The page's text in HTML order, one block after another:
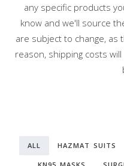
any specific products
know and we'll source
are subject to change, as
reason, shipping costs
ALL HAZMAT SUITS